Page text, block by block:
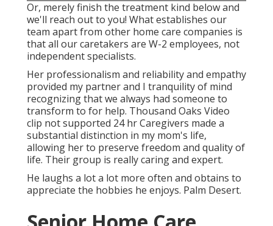
Or, merely finish the treatment kind below and
we'll reach out to you! What establishes our
team apart from other home care companies is
that all our caretakers are W-2 employees, not
independent specialists.
Her professionalism and reliability and empathy
provided my partner and I tranquility of mind
recognizing that we always had someone to
transform to for help. Thousand Oaks Video
clip not supported 24 hr Caregivers made a
substantial distinction in my mom's life,
allowing her to preserve freedom and quality of
life. Their group is really caring and expert.
He laughs a lot a lot more often and obtains to
appreciate the hobbies he enjoys. Palm Desert.